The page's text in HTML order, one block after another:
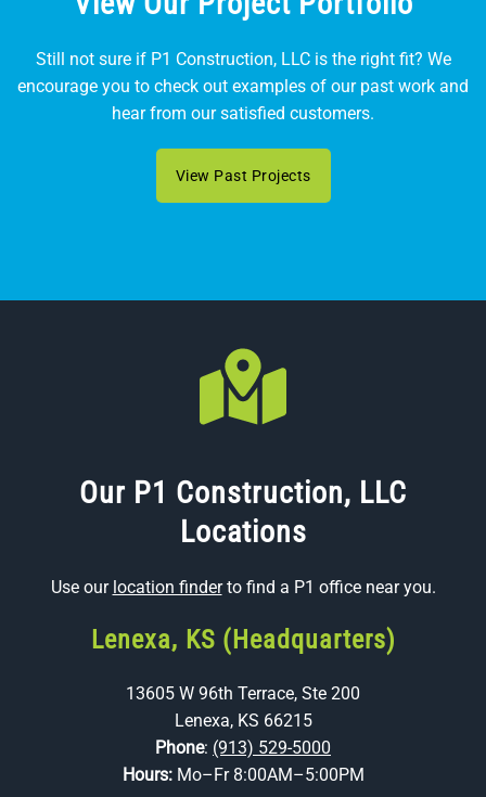
Still not sure if P1 Construction, LLC is the right fit? We
encourage you to check out examples of our past work and
hear from our satisfied customers.
View Past Projects
Our P1 Construction, LLC
Locations
Use our location finderto find a P1 office near you.
Lenexa, KS (Headquarters)
13605 W 96th Terrace, Ste 200
Lenexa, KS 66215
Phone: (913) 529-5000
Hours: Mo–Fr 8:00AM–5:00PM